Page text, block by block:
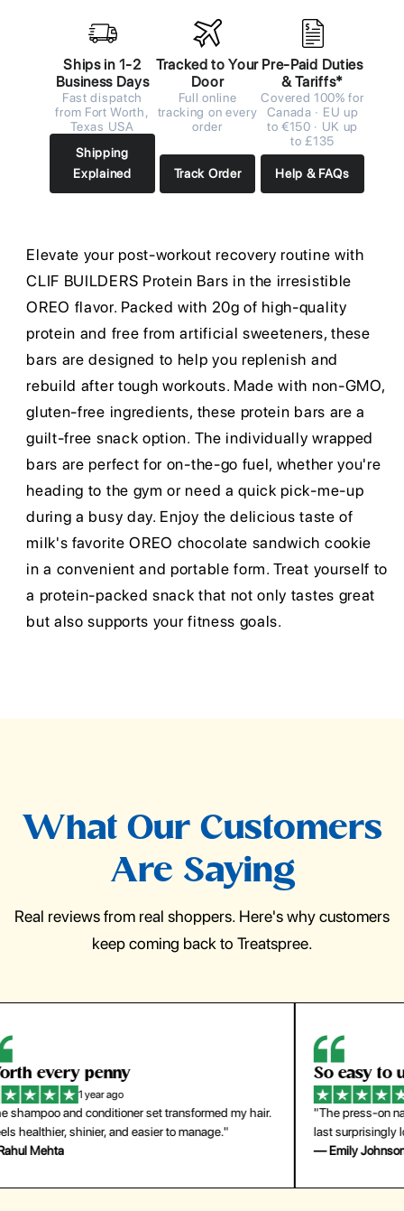
Ships in 1-2
Business Days
Fast dispatch
from Fort Worth,
Texas USA
Shipping
Explained
Tracked to Your
Door
Full online
tracking on every
order
Track Order
Pre-Paid Duties
& Tariffs*
Covered 100% for
Canada · EU up
to €150 · UK up
to £135
Help & FAQs
Elevate your post-workout recovery routine with
CLIF BUILDERS Protein Bars in the irresistible
OREO flavor. Packed with 20g of high-quality
protein and free from artificial sweeteners, these
bars are designed to help you replenish and
rebuild after tough workouts. Made with non-GMO,
gluten-free ingredients, these protein bars are a
guilt-free snack option. The individually wrapped
bars are perfect for on-the-go fuel, whether you're
heading to the gym or need a quick pick-me-up
during a busy day. Enjoy the delicious taste of
milk's favorite OREO chocolate sandwich cookie
in a convenient and portable form. Treat yourself to
a protein-packed snack that not only tastes great
but also supports your fitness goals.
What Our Customers
Are Saying
Real reviews from real shoppers. Here's why customers
keep coming back to Treatspree.
So easy to use
"The press-on nails look just like a salon manicure and
last surprisingly long. Saved me both time and money!"
— Emily Johnson
for
—